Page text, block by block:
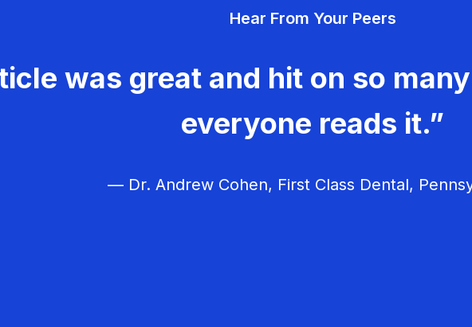
Hear From Your Peers
was great and hit on so
everyone reads it.”
— Dr. Andrew Cohen, First Class Dental,